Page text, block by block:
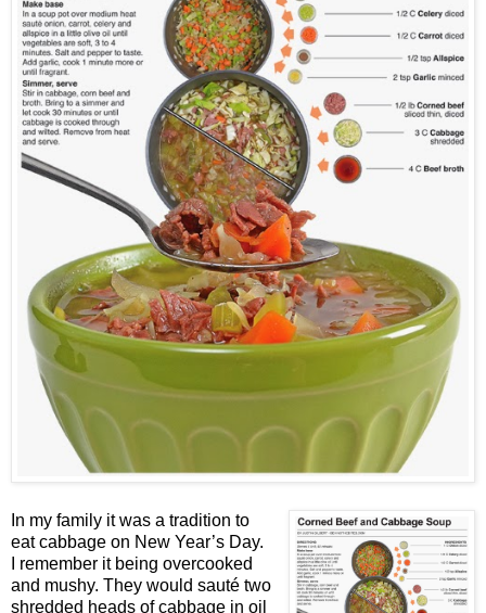
In my family it was a tradition to
eat cabbage on New Year’s Day.
I remember it being overcooked
and mushy. They would sauté two
shredded heads of cabbage in oil